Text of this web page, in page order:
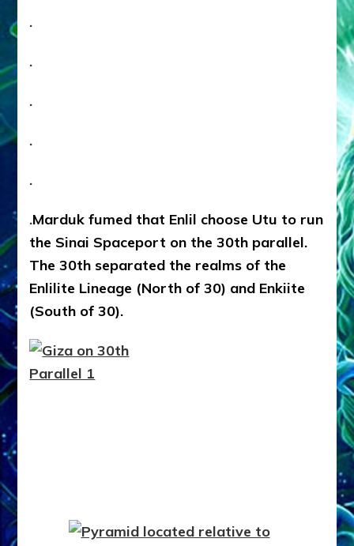
.
.
.
.
.
.Marduk fumed that Enlil choose Utu to run
the Sinai Spaceport on the 30th parallel.
The 30th separated the realms of the
Enlilite Lineage (North of 30) and Enkiite
(South of 30).